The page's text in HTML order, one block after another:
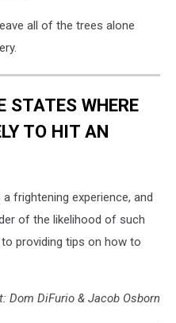
all of the trees alone
STATES WHERE
TO HIT AN
frightening experience, and
of the likelihood of such
providing tips on how to
Dom DiFurio & Jacob Osborn